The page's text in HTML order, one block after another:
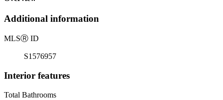
Additional information
MLSⓇ ID
S1576957
Interior features
Total Bathrooms